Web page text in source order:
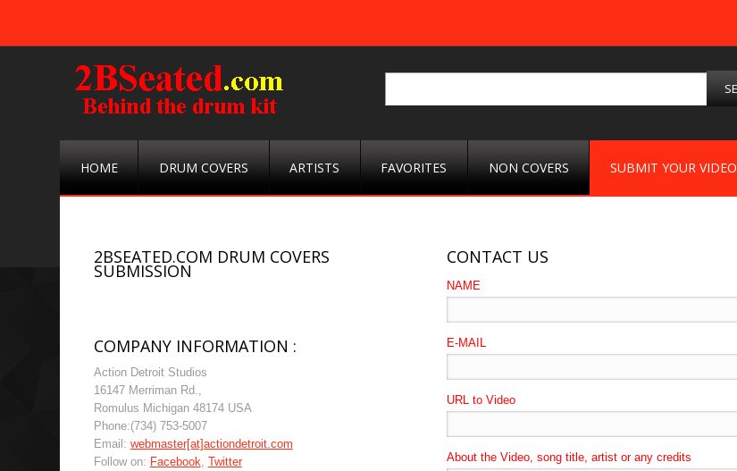
HOME DRUM COVERS ARTISTS FAVORITES NON COVERS SUBMIT YOUR VIDEO
2BSEATED.COM DRUM COVERS
SUBMISSION
COMPANY INFORMATION :
Action Detroit Studios
16147 Merriman Rd.,
Romulus Michigan 48174 USA
Phone:(734) 753-5007
Email: webmaster[at]actiondetroit.com
Follow on: Facebook, Twitter
CONTACT US
NAME
E-MAIL
URL to Video
About the Video, song title, artist or any credits